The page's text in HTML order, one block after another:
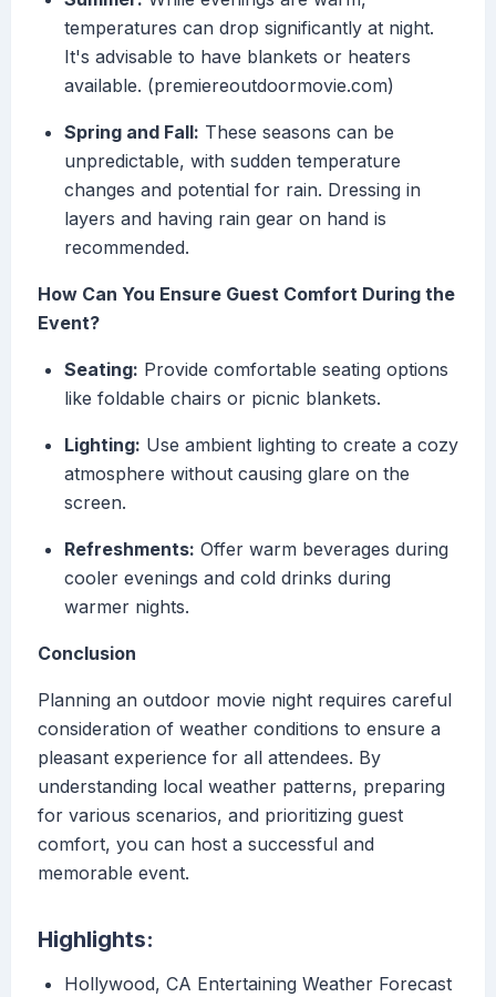
temperatures can drop significantly at night.
It's advisable to have blankets or heaters
available. (premiereoutdoormovie.com)
Spring and Fall: These seasons can be
unpredictable, with sudden temperature
changes and potential for rain. Dressing in
layers and having rain gear on hand is
recommended.
How Can You Ensure Guest Comfort During the
Event?
Seating: Provide comfortable seating options
like foldable chairs or picnic blankets.
Lighting: Use ambient lighting to create a cozy
atmosphere without causing glare on the
screen.
Refreshments: Offer warm beverages during
cooler evenings and cold drinks during
warmer nights.
Conclusion
Planning an outdoor movie night requires careful
consideration of weather conditions to ensure a
pleasant experience for all attendees. By
understanding local weather patterns, preparing
for various scenarios, and prioritizing guest
comfort, you can host a successful and
memorable event.
Highlights:
Hollywood, CA Entertaining Weather Forecast